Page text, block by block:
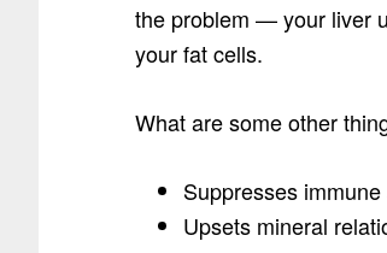
the problem — your liver
your fat cells.
What are some other
Suppresses
Upsets mineral